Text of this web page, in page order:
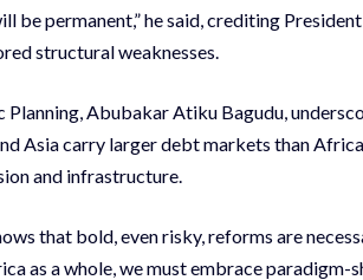
be permanent,” he said, crediting
structural weaknesses.
Abubakar Atiku Bagudu,
Asia carry larger debt markets than
and infrastructure.
that bold, even risky, reforms are
as a whole, we must embrace paradigm-